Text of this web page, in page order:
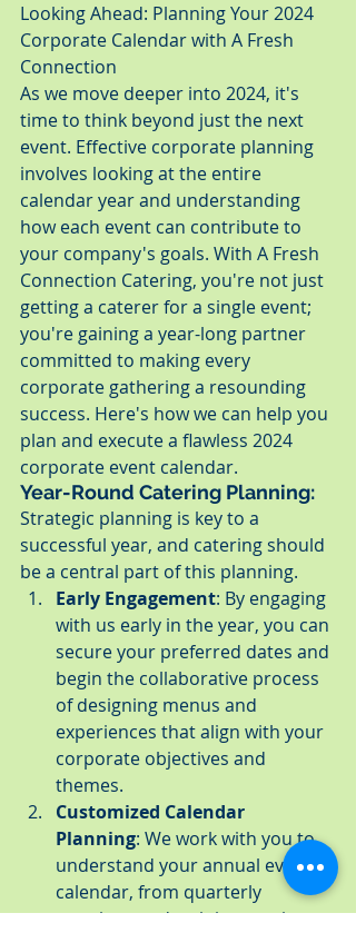
Looking Ahead: Planning Your 2024
Corporate Calendar with A Fresh
Connection
As we move deeper into 2024, it's
time to think beyond just the next
event. Effective corporate planning
involves looking at the entire
calendar year and understanding
how each event can contribute to
your company's goals. With A Fresh
Connection Catering, you're not just
getting a caterer for a single event;
you're gaining a year-long partner
committed to making every
corporate gathering a resounding
success. Here's how we can help you
plan and execute a flawless 2024
corporate event calendar.
Year-Round Catering Planning:
Strategic planning is key to a
successful year, and catering should
be a central part of this planning.
Early Engagement: By engaging
with us early in the year, you can
secure your preferred dates and
begin the collaborative process
of designing menus and
experiences that align with your
corporate objectives and
themes.
Customized Calendar
Planning: We work with you to
understand your annual event
calendar, from quarterly
meetings and training sessions